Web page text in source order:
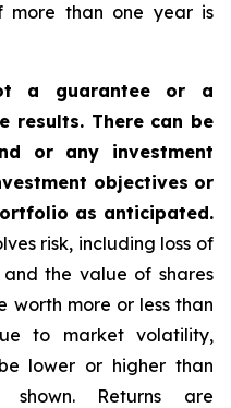
more than one year is
a guarantee or a
results. There can be
or any investment
objectives or
as anticipated.
risk, including loss of
the value of shares
worth more or less than
to market volatility,
lower or higher than
shown. Returns are